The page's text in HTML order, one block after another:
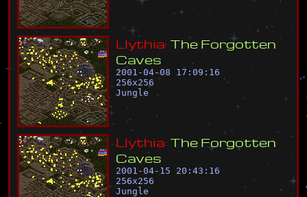
L lythia: The Forgotten
Caves
2001-04-08 17:09:16
256x256
Jungle
L lythia: The Forgotten
Caves
2001-04-15 20:43:16
256x256
Jungle